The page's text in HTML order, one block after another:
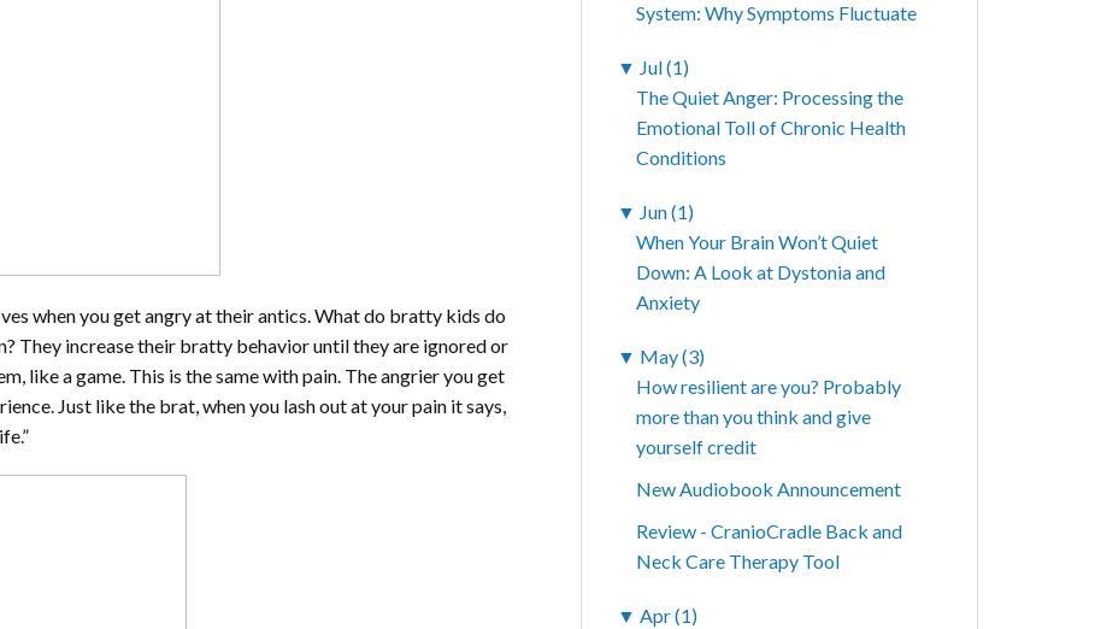
when you get angry at their antics. What do bratty kids do
They increase their bratty behavior until they are ignored or
like a game. This is the same with pain. The angrier you get
Just like the brat, when you lash out at your pain it says,
System: Why Symptoms Fluctuate
▼ Jul (1)
The Quiet Anger: Processing the
Emotional Toll of Chronic Health
Conditions
▼ Jun (1)
When Your Brain Won’t Quiet
Down: A Look at Dystonia and
Anxiety
▼ May (3)
How resilient are you? Probably
more than you think and give
yourself credit
New Audiobook Announcement
Review - CranioCradle Back and
Neck Care Therapy Tool
▼ Apr (1)